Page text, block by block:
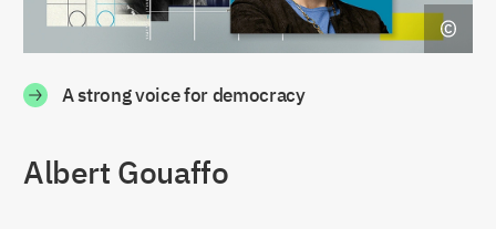
A strong voice for democracy
Albert Gouaffo